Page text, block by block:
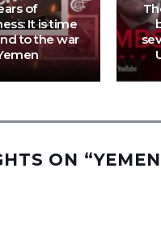
of
It is time
to the war
ON “